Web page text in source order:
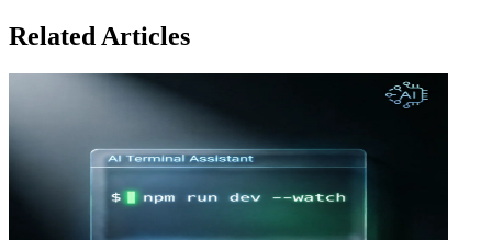
Related Articles